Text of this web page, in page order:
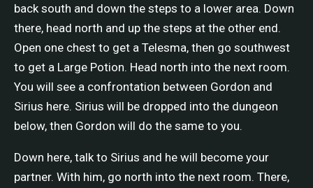
back south and down the steps to a lower area. Down
there, head north and up the steps at the other end.
Open one chest to get a Telesma, then go southwest
to get a Large Potion. Head north into the next room.
You will see a confrontation between Gordon and
Sirius here. Sirius will be dropped into the dungeon
below, then Gordon will do the same to you.
Down here, talk to Sirius and he will become your
partner. With him, go north into the next room. There,